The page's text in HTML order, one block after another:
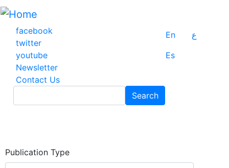
Skip
main
content
facebook
twitter
youtube
Newsletter
Contact Us
En
ع
Es
Search
Publication Type